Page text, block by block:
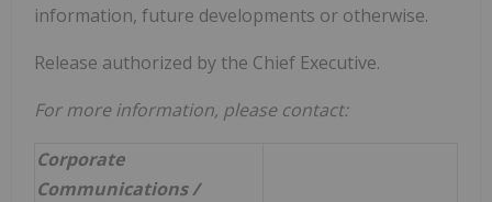
information, future developments or otherwise.
Release authorized by the Chief Executive.
For more information, please contact:
Corporate
Communications /